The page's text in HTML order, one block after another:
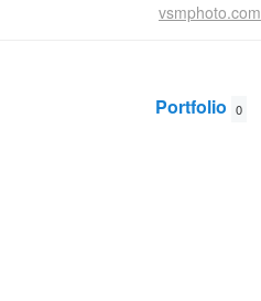
vsmphoto.com
Portfolio 0